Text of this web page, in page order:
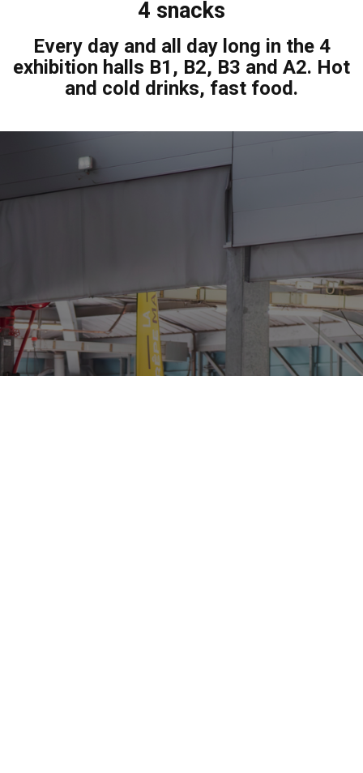
4 snacks
Every day and all day long in the 4
exhibition halls B1, B2, B3 and A2. Hot
and cold drinks, fast food.